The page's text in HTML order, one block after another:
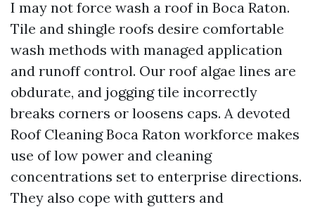
I may not force wash a roof in Boca Raton.
Tile and shingle roofs desire comfortable
wash methods with managed application
and runoff control. Our roof algae lines are
obdurate, and jogging tile incorrectly
breaks corners or loosens caps. A devoted
Roof Cleaning Boca Raton workforce makes
use of low power and cleaning
concentrations set to enterprise directions.
They also cope with gutters and